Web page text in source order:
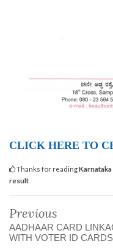
CLICK HERE TO
Thanks for reading
result
Previous
AADHAAR CARD
WITH VOTER ID CARDS